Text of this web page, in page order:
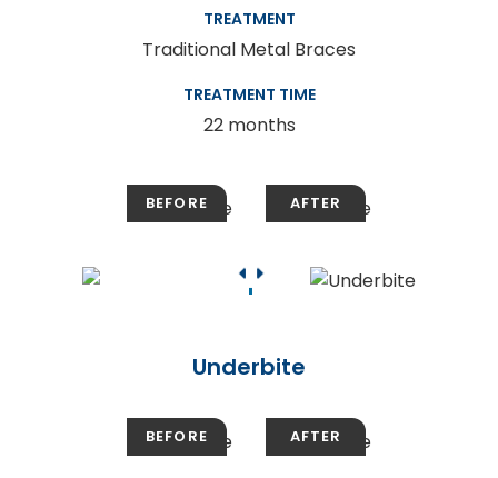
TREATMENT
Traditional Metal Braces
TREATMENT TIME
22 months
Underbite